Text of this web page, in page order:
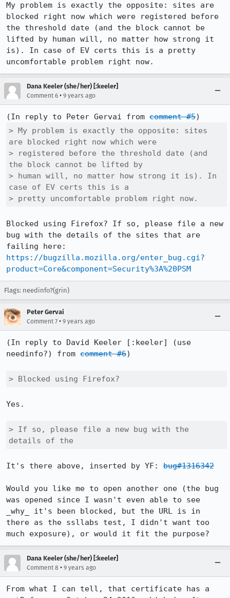
My problem is exactly the opposite: sites are
blocked right now which were registered before
the threshold date (and the block cannot be
lifted by human will, no matter how strong it
is). In case of EV certs this is a pretty
uncomfortable problem right now.
Dana Keeler (she/her) [:keeler]
Comment 6 • 9 years ago
(In reply to Peter Gervai from comment #5
> My problem is exactly the opposite: sites
are blocked right now which were
> registered before the threshold date (and
the block cannot be lifted by
> human will, no matter how strong it is). In
case of EV certs this is a
> pretty uncomfortable problem right now.
Blocked using Firefox? If so, please file a new
bug with the details of the sites that are
https://bugzilla.mozilla.org/enter_bug.cgi?
product=Core&component=Security%3A%20PSM
Flags: needinfo?(grin)
Peter Gervai
Comment 7 • 9 years ago
(In reply to David Keeler [:keeler] (use
needinfo?) from comment #6)
> Blocked using Firefox?
Yes.
> If so, please file a new bug with the
details of the
It's there above, inserted by YF: bug#1316342
Would you like me to open another one (the bug
was opened since I wasn't even able to see
_why_ it's been blocked, but the URL is in
there as the ssllabs test, I didn't want too
much exposure), or would it fit the purpose?
Dana Keeler (she/her) [:keeler]
Comment 8 • 9 years ago
From what I can tell, that certificate has a